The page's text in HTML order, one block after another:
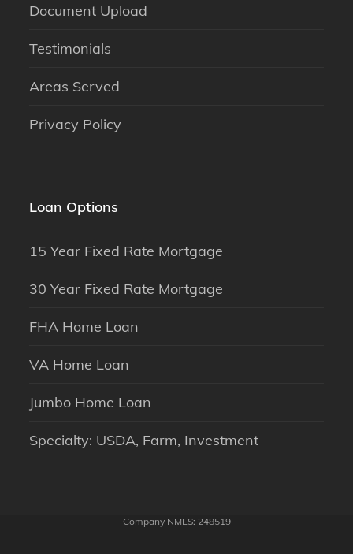
Document Upload
Testimonials
Areas Served
Privacy Policy
Loan Options
15 Year Fixed Rate Mortgage
30 Year Fixed Rate Mortgage
FHA Home Loan
VA Home Loan
Jumbo Home Loan
Specialty: USDA, Farm, Investment
Company NMLS: 248519